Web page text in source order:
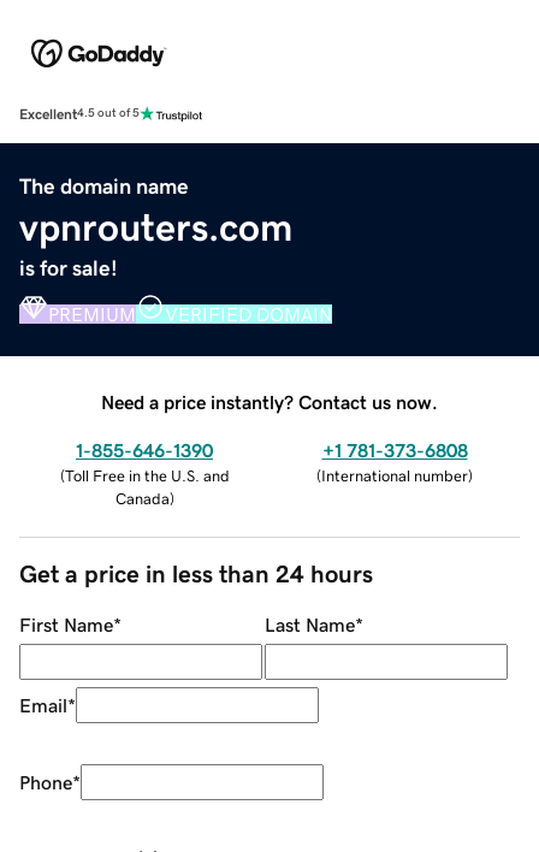
Excellent4.5 out of 5
The domain name
vpnrouters.com
is for sale!
PREMIUM VERIFIED DOMAIN
Need a price instantly? Contact us now.
1-855-646-1390
(Toll Free in the U.S. and
Canada)
+1 781-373-6808
(International number)
Get a price in less than 24 hours
First Name* Last Name*
Email*
Phone*